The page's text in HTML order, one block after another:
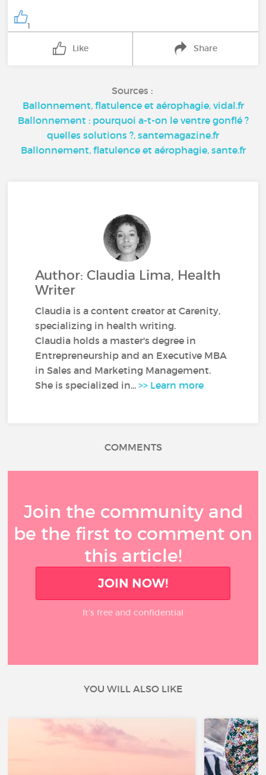
1
Like Share
Sources :
Ballonnement, flatulence et aérophagie, vidal.fr
Ballonnement : pourquoi a-t-on le ventre gonflé ?
quelles solutions ?, santemagazine.fr
Ballonnement, flatulence et aérophagie, sante.fr
Author: Claudia Lima, Health
Writer
Claudia is a content creator at Carenity,
specializing in health writing.
Claudia holds a master's degree in
Entrepreneurship and an Executive MBA
in Sales and Marketing Management.
She is specialized in...>> Learn more
COMMENTS
Join the community and
be the first to comment on
this article!
JOIN NOW!
It’s free and confidential
YOU WILL ALSO LIKE